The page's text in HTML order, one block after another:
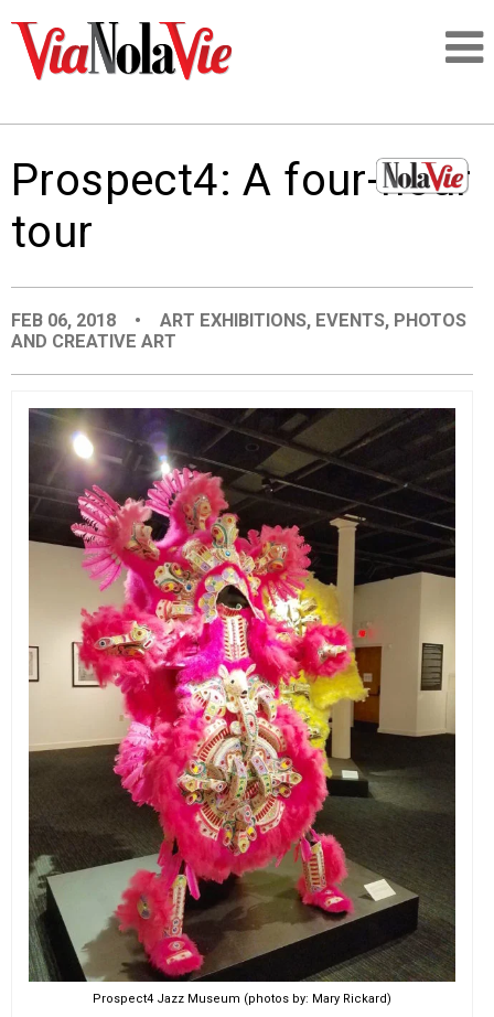
PEOPLE
PLACES
EVENTS
ORGANIZATIONS
CITY CONTEXTS
Prospect4: A four-hour
tour
FEB 06, 2018 • ART EXHIBITIONS, EVENTS, PHOTOS
AND CREATIVE ART
Prospect4 Jazz Museum (photos by: Mary Rickard)